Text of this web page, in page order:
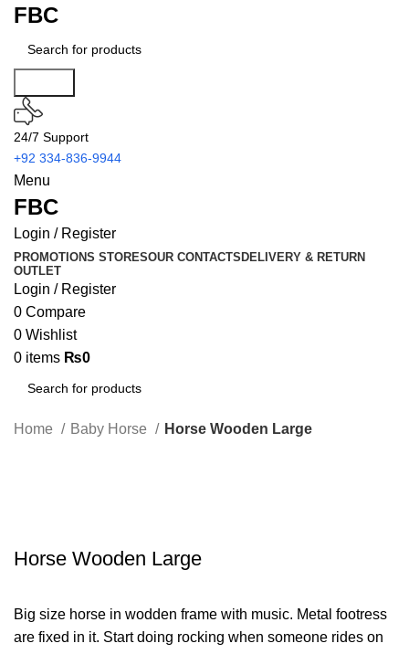
FBC
24/7 Support
+92 334-836-9944
Menu
FBC
Login / Register
PROMOTIONS STORESOUR CONTACTS DELIVERY & RETURN
OUTLET
Login / Register
0 Compare
0 Wishlist
0 items ₨0
Search
Home Baby Horse Horse Wooden Large
Horse Wooden Large
Big size horse in wodden frame with music. Metal footress
are fixed in it. Start doing rocking when someone rides on